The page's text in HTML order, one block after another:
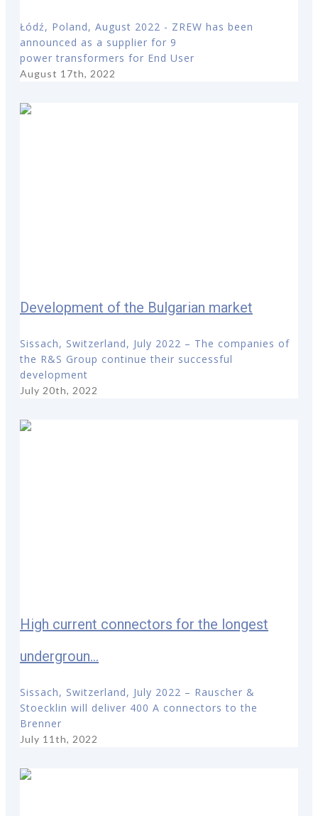
Łódź, Poland, August 2022 - ZREW has been
announced as a supplier for 9
power transformers for End User
August 17th, 2022
Development of the Bulgarian market
Sissach, Switzerland, July 2022 – The companies of
the R&S Group continue their successful
development
July 20th, 2022
High current connectors for the longest
undergroun...
Sissach, Switzerland, July 2022 – Rauscher &
Stoecklin will deliver 400 A connectors to the
Brenner
July 11th, 2022